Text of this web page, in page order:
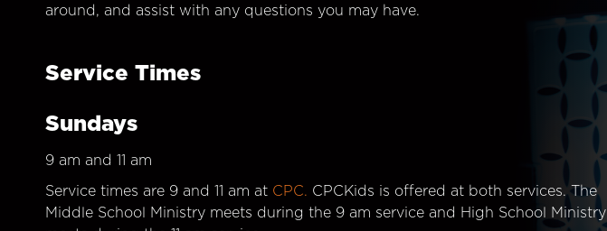
around, and assist with any questions you may have.
Service Times
Sundays
9 am and 11 am
Service times are 9 and 11 am at CPC. CPCKids is offered at both services. The
Middle School Ministry meets during the 9 am service and High School Ministry